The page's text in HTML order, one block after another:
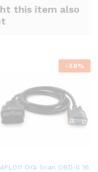
this item also
-48%
DiGi Scan OBD-ll 16